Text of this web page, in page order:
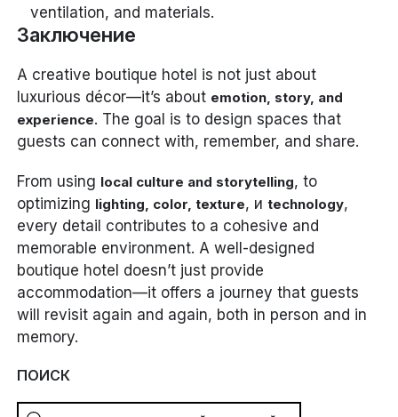
ventilation, and materials.
Заключение
A creative boutique hotel is not just about
luxurious décor—it’s about emotion, story, and
experience. The goal is to design spaces that
guests can connect with, remember, and share.
From using local culture and storytelling, to
optimizing lighting, color, texture, иtechnology,
every detail contributes to a cohesive and
memorable environment. A well-designed
boutique hotel doesn’t just provide
accommodation—it offers a journey that guests
will revisit again and again, both in person and in
memory.
ПОИСК